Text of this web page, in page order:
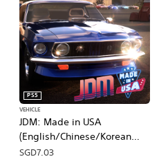
JDM: Made in USA
(English/Chinese/Korean
Ver.)
PS5
VEHICLE
SGD7.03